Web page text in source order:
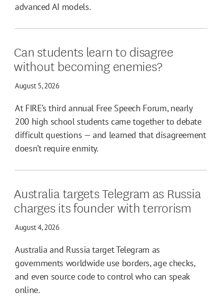
advanced AI models.
Can students learn to disagree
without becoming enemies?
August 5, 2026
At FIRE’s third annual Free Speech Forum, nearly
200 high school students came together to debate
difficult questions — and learned that disagreement
doesn’t require enmity.
Australia targets Telegram as Russia
charges its founder with terrorism
August 4, 2026
Australia and Russia target Telegram as
governments worldwide use borders, age checks,
and even source code to control who can speak
online.